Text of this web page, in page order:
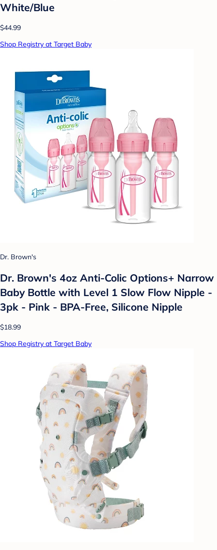
White/Blue
$44.99
Shop Registry at Target Baby
Dr. Brown's
Dr. Brown's 4oz Anti-Colic Options+ Narrow
Baby Bottle with Level 1 Slow Flow Nipple -
3pk - Pink - BPA-Free, Silicone Nipple
$18.99
Shop Registry at Target Baby